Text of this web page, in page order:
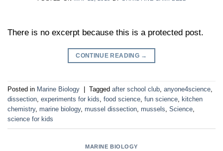
There is no excerpt because this is a protected post.
CONTINUE READING →
Posted in Marine Biology Tagged after school club, anyone4science,
dissection, experiments for kids, food science, fun science, kitchen
chemistry, marine biology, mussel dissection, mussels, Science,
science for kids
MARINE BIOLOGY